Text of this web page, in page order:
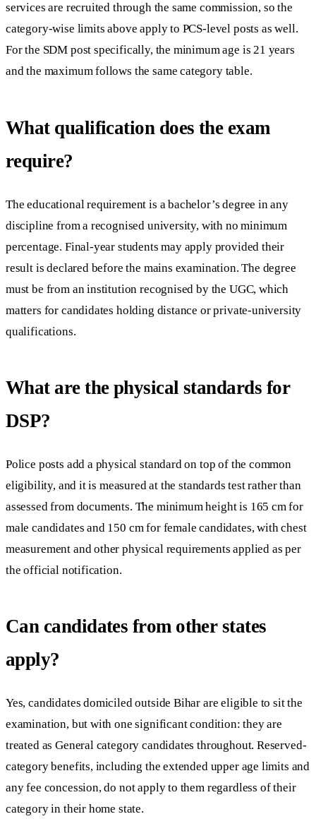
services are recruited through the same commission, so the
category-wise limits above apply to PCS-level posts as well.
For the SDM post specifically, the minimum age is 21 years
and the maximum follows the same category table.
What qualification does the exam
require?
The educational requirement is a bachelor’s degree in any
discipline from a recognised university, with no minimum
percentage. Final-year students may apply provided their
result is declared before the mains examination. The degree
must be from an institution recognised by the UGC, which
matters for candidates holding distance or private-university
qualifications.
What are the physical standards for
DSP?
Police posts add a physical standard on top of the common
eligibility, and it is measured at the standards test rather than
assessed from documents. The minimum height is 165 cm for
male candidates and 150 cm for female candidates, with chest
measurement and other physical requirements applied as per
the official notification.
Can candidates from other states
apply?
Yes, candidates domiciled outside Bihar are eligible to sit the
examination, but with one significant condition: they are
treated as General category candidates throughout. Reserved-
category benefits, including the extended upper age limits and
any fee concession, do not apply to them regardless of their
category in their home state.